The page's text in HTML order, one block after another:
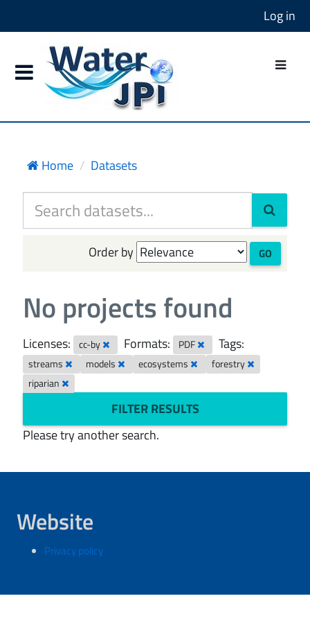
Log in
Home Datasets
Order by GO
No projects found
Licenses: cc-by Formats: PDF Tags:
streams models ecosystems
forestry
riparian
FILTER RESULTS
Please try another search.
Website
Privacy policy